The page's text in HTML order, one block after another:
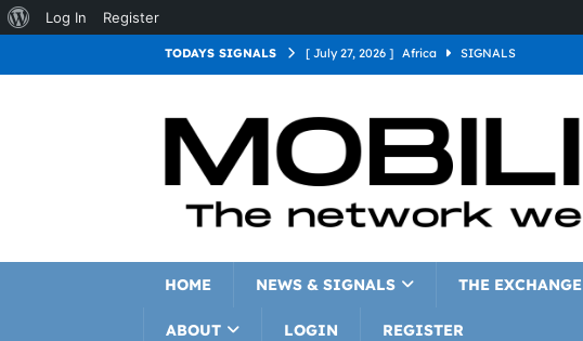
Log In Register
TODAYS SIGNALS [ July 27, 2026 ] Africa SIGNALS
[ July 27, 2026 ] Europe
[ July 27, 2026 ] Latin America
[ July 27, 2026 ] North America
HOME NEWS & SIGNALS THE EXCHANGE
ABOUT LOGIN REGISTER